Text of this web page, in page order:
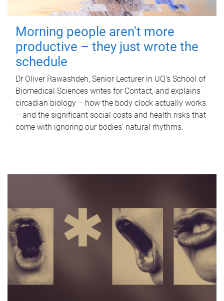
Morning people aren't more
productive – they just wrote the
schedule
Dr Oliver Rawashdeh, Senior Lecturer in UQ's School of
Biomedical Sciences writes for Contact, and explains
circadian biology – how the body clock actually works
– and the significant social costs and health risks that
come with ignoring our bodies' natural rhythms.